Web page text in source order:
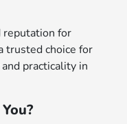
reputation for
trusted choice for
practicality in